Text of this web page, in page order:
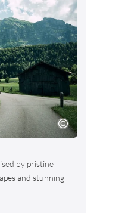
by pristine
and stunning